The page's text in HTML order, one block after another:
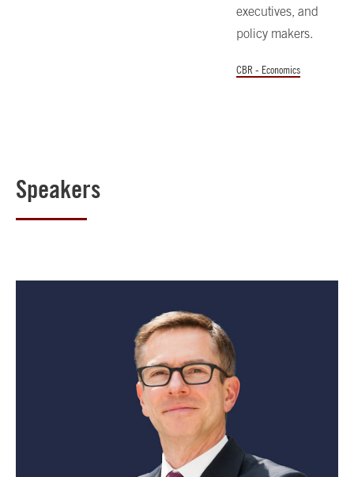
executives, and
policy makers.
CBR - Economics
Speakers